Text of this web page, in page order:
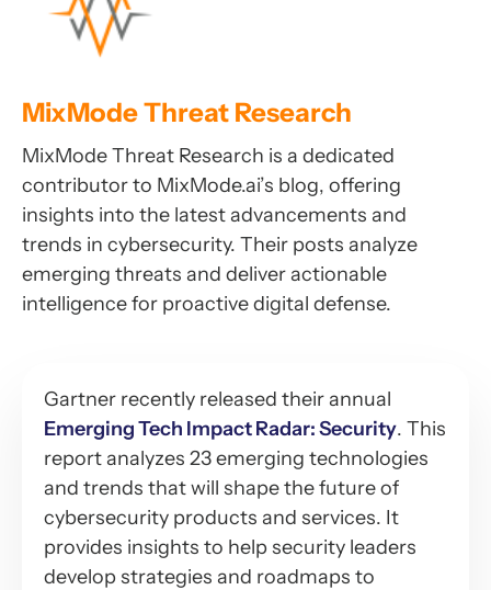
MixMode Threat Research
MixMode Threat Research is a dedicated
contributor to MixMode.ai’s blog, offering
insights into the latest advancements and
trends in cybersecurity. Their posts analyze
emerging threats and deliver actionable
intelligence for proactive digital defense.
Gartner recently released their annual
Emerging Tech Impact Radar: Security. This
report analyzes 23 emerging technologies
and trends that will shape the future of
cybersecurity products and services. It
provides insights to help security leaders
develop strategies and roadmaps to